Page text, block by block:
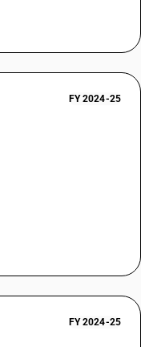
FY 2024-25
FY 2024-25